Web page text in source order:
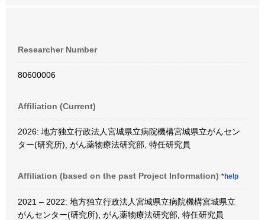
Researcher Number
80600006
Affiliation (Current)
2026: 地方独立行政法人宮城県立病院機構宮城県立がんセン
ター(研究所), がん薬物療法研究部, 特任研究員
Affiliation (based on the past Project Information) *help
2021 – 2022: 地方独立行政法人宮城県立病院機構宮城県立
がんセンター(研究所), がん薬物療法研究部, 特任研究員